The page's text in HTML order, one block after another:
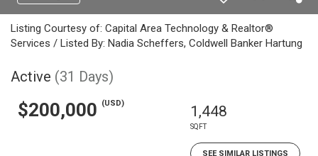
Listing Courtesy of: Capital Area Technology & Realtor®
Services / Listed By: Nadia Scheffers, Coldwell Banker Hartung
Active (31 Days)
$200,000 (USD) 1,448
SQFT
SEE SIMILAR LISTINGS